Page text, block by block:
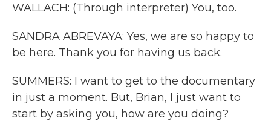
WALLACH: (Through interpreter) You, too.
SANDRA ABREVAYA: Yes, we are so happy to
be here. Thank you for having us back.
SUMMERS: I want to get to the documentary
in just a moment. But, Brian, I just want to
start by asking you, how are you doing?